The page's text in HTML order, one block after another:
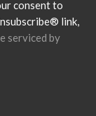
consent to
link,
serviced by